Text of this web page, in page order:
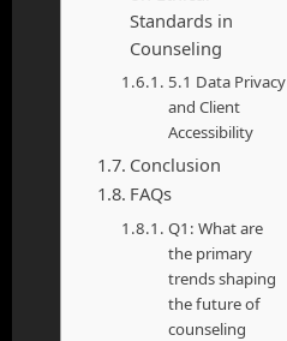
Standards in
Counseling
5.1 Data Privacy
and Client
Accessibility
Conclusion
FAQs
Q1: What are
the primary
trends shaping
the future of
counseling